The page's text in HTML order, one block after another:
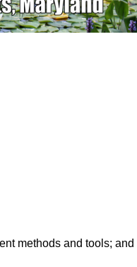
methods and tools; and